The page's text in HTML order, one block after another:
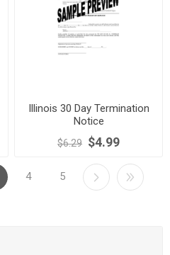
Illinois 30 Day Termination
Notice
$6.29 $4.99
4 5